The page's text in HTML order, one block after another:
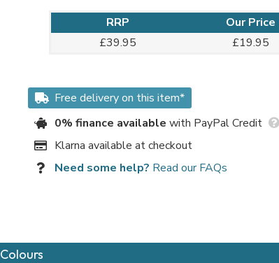
RRP Our Price
£39.95
£19.95
Free delivery on this item*
0% finance available with PayPal Credit
Klarna available at checkout
Need some help? Read our FAQs
Colours